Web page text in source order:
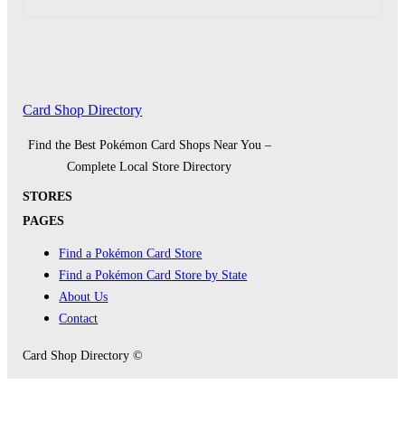
Card Shop Directory
Find the Best Pokémon Card Shops Near You –
Complete Local Store Directory
STORES
PAGES
Find a Pokémon Card Store
Find a Pokémon Card Store by State
About Us
Contact
Card Shop Directory ©